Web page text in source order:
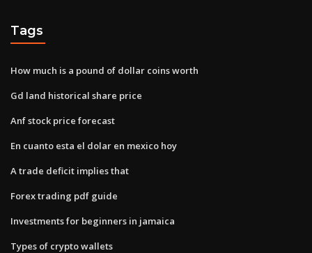
Tags
How much is a pound of dollar coins worth
Gd land historical share price
Anf stock price forecast
En cuanto esta el dolar en mexico hoy
A trade deficit implies that
Forex trading pdf guide
Investments for beginners in jamaica
Types of crypto wallets